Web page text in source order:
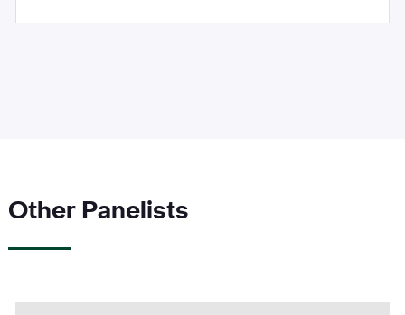
Other Panelists